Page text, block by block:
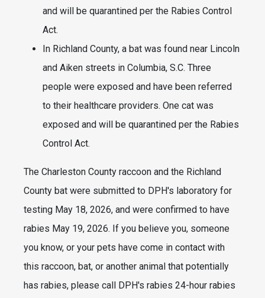
and will be quarantined per the Rabies Control
Act.
In Richland County, a bat was found near Lincoln
and Aiken streets in Columbia, S.C. Three
people were exposed and have been referred
to their healthcare providers. One cat was
exposed and will be quarantined per the Rabies
Control Act.
The Charleston County raccoon and the Richland
County bat were submitted to DPH's laboratory for
testing May 18, 2026, and were confirmed to have
rabies May 19, 2026. If you believe you, someone
you know, or your pets have come in contact with
this raccoon, bat, or another animal that potentially
has rabies, please call DPH's rabies 24-hour rabies